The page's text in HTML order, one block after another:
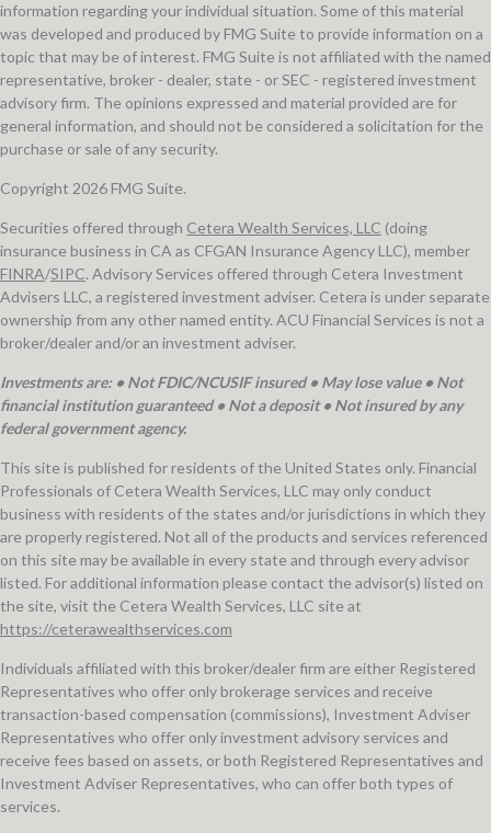
information regarding your individual situation. Some of this material
was developed and produced by FMG Suite to provide information on a
topic that may be of interest. FMG Suite is not affiliated with the named
representative, broker - dealer, state - or SEC - registered investment
advisory firm. The opinions expressed and material provided are for
general information, and should not be considered a solicitation for the
purchase or sale of any security.
Copyright 2026 FMG Suite.
Securities offered through Cetera Wealth Services, LLC (doing
insurance business in CA as CFGAN Insurance Agency LLC), member
FINRA/SIPC. Advisory Services offered through Cetera Investment
Advisers LLC, a registered investment adviser. Cetera is under separate
ownership from any other named entity. ACU Financial Services is not a
broker/dealer and/or an investment adviser.
Investments are: • Not FDIC/NCUSIF insured • May lose value • Not
financial institution guaranteed • Not a deposit • Not insured by any
federal government agency.
This site is published for residents of the United States only. Financial
Professionals of Cetera Wealth Services, LLC may only conduct
business with residents of the states and/or jurisdictions in which they
are properly registered. Not all of the products and services referenced
on this site may be available in every state and through every advisor
listed. For additional information please contact the advisor(s) listed on
the site, visit the Cetera Wealth Services, LLC site at
https://ceterawealthservices.com
Individuals affiliated with this broker/dealer firm are either Registered
Representatives who offer only brokerage services and receive
transaction-based compensation (commissions), Investment Adviser
Representatives who offer only investment advisory services and
receive fees based on assets, or both Registered Representatives and
Investment Adviser Representatives, who can offer both types of
services.